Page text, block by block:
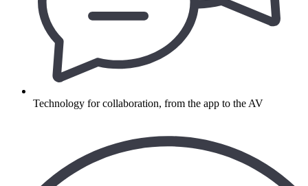
Technology for collaboration, from the app to the AV